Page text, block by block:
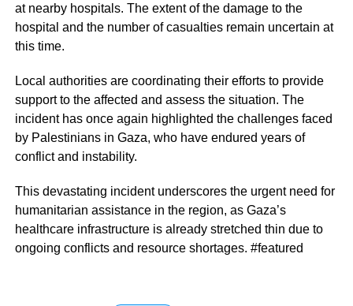
at nearby hospitals. The extent of the damage to the
hospital and the number of casualties remain uncertain at
this time.
Local authorities are coordinating their efforts to provide
support to the affected and assess the situation. The
incident has once again highlighted the challenges faced
by Palestinians in Gaza, who have endured years of
conflict and instability.
This devastating incident underscores the urgent need for
humanitarian assistance in the region, as Gaza’s
healthcare infrastructure is already stretched thin due to
ongoing conflicts and resource shortages. #featured